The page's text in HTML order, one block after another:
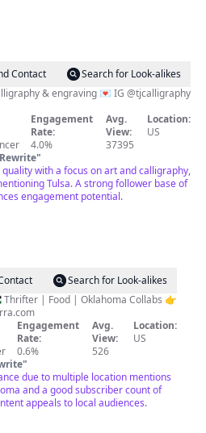
Contact
Search for Look-alikes
& engraving 💌 IG @tjcalligraphy
Engagement
Rate:
4.0%
Avg.
View:
37395
Location:
US
"
with a focus on art and calligraphy,
Tulsa. A strong follower base of
engagement potential.
Search for Look-alikes
Thrifter | Food | Oklahoma Collabs 👉
Engagement
Rate:
0.6%
Avg.
View:
526
Location:
US
"
due to multiple location mentions
and a good subscriber count of
appeals to local audiences.